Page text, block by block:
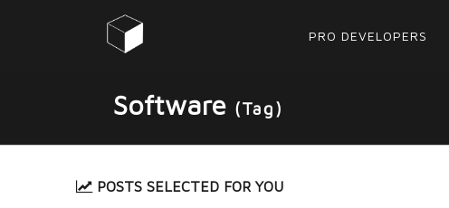
PRO DEVELOPERS
Software (Tag)
POSTS SELECTED FOR YOU